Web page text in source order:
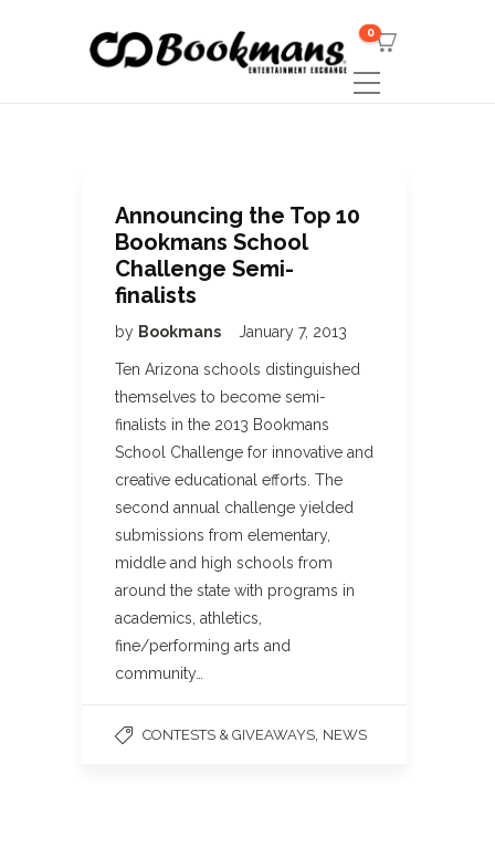
0
Announcing the Top 10
Bookmans School
Challenge Semi-
finalists
by Bookmans January 7, 2013
Ten Arizona schools distinguished
themselves to become semi-
finalists in the 2013 Bookmans
School Challenge for innovative and
creative educational efforts. The
second annual challenge yielded
submissions from elementary,
middle and high schools from
around the state with programs in
academics, athletics,
fine/performing arts and
community…
CONTESTS & GIVEAWAYS NEWS